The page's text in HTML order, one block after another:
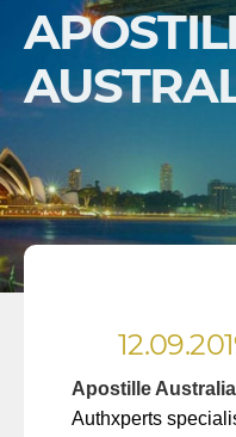
Apostille Australia
Authxperts